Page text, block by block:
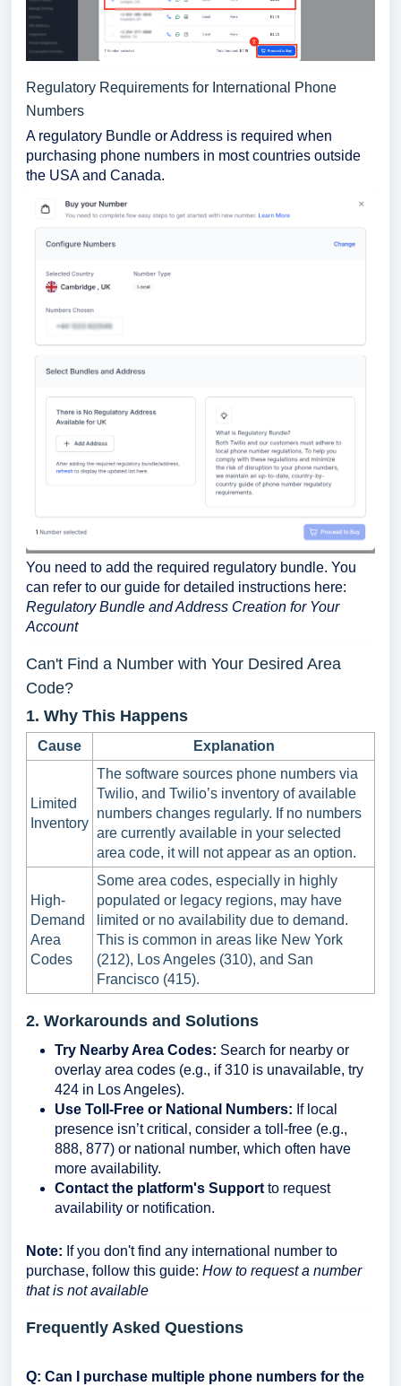
Regulatory Requirements for International Phone
Numbers
A regulatory Bundle or Address is required when
purchasing phone numbers in most countries outside
the USA and Canada.
You need to add the required regulatory bundle. You
can refer to our guide for detailed instructions here:
Regulatory Bundle and Address Creation for Your
Account
Can't Find a Number with Your Desired Area
Code?
1. Why This Happens
Cause Explanation
Limited
Inventory
The software sources phone numbers via
Twilio, and Twilio’s inventory of available
numbers changes regularly. If no numbers
are currently available in your selected
area code, it will not appear as an option.
High-
Demand
Area
Codes
Some area codes, especially in highly
populated or legacy regions, may have
limited or no availability due to demand.
This is common in areas like New York
(212), Los Angeles (310), and San
Francisco (415).
2. Workarounds and Solutions
Try Nearby Area Codes: Search for nearby or
overlay area codes (e.g., if 310 is unavailable, try
424 in Los Angeles).
Use Toll-Free or National Numbers: If local
presence isn’t critical, consider a toll-free (e.g.,
888, 877) or national number, which often have
more availability.
Contact the platform's Support to request
availability or notification.
Note: If you don't find any international number to
purchase, follow this guide: How to request a number
that is not available
Frequently Asked Questions
Q: Can I purchase multiple phone numbers for the